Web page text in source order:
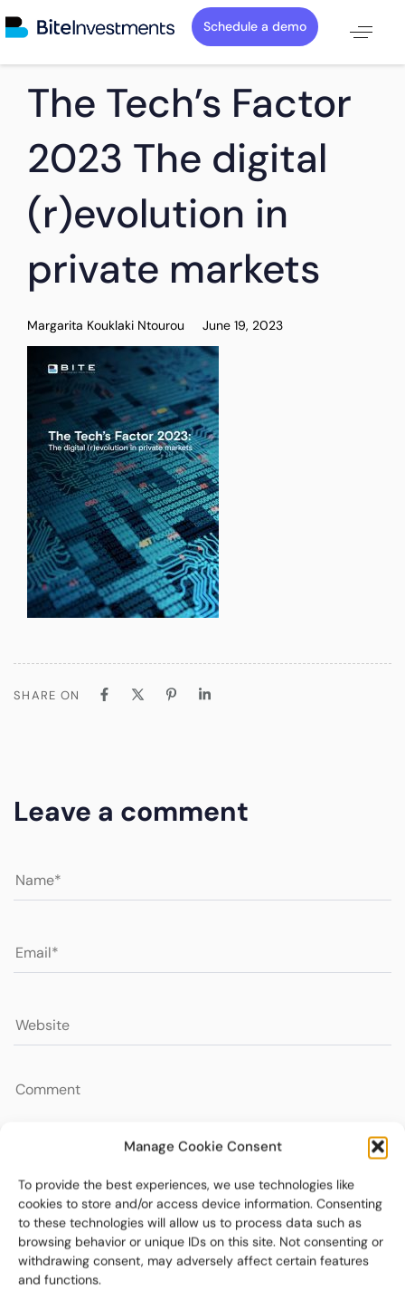
Manage Cookie Consent
To provide the best experiences, we use technologies like
cookies to store and/or access device information. Consenting
to these technologies will allow us to process data such as
browsing behavior or unique IDs on this site. Not consenting or
withdrawing consent, may adversely affect certain features
and functions.
Schedule a demo
The Tech’s Factor
2023 The digital
(r)evolution in
private markets
Margarita Kouklaki Ntourou June 19, 2023
SHARE ON
Leave a comment